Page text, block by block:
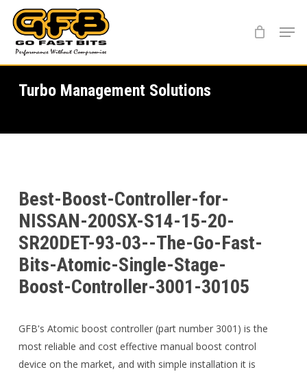
main
content
Turbo Management Solutions
Best-Boost-Controller-for-
NISSAN-200SX-S14-15-20-
SR20DET-93-03--The-Go-Fast-
Bits-Atomic-Single-Stage-
Boost-Controller-3001-30105
GFB's Atomic boost controller (part number 3001) is the
most reliable and cost effective manual boost control
device on the market, and with simple installation it is